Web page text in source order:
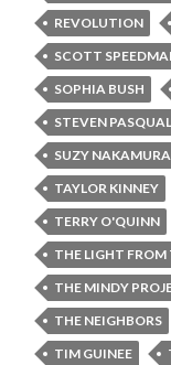
REVOLUTION
SCOTT
SOPHIA BUSH
STEVEN
SUZY NAKAMURA
TAYLOR KINNEY
TERRY O'QUINN
THE LIGHT
THE MINDY
THE NEIGHBORS
TIM GUINEE